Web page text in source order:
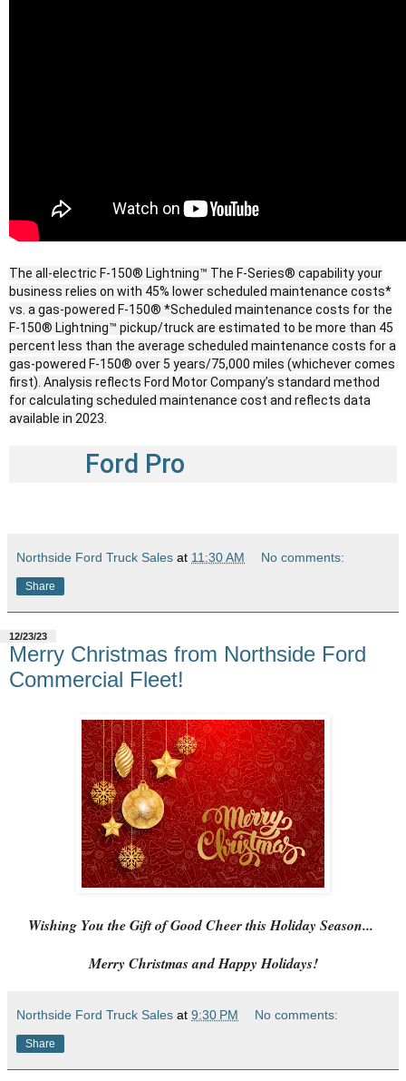
The all-electric F-150® Lightning™ The F-Series® capability your
business relies on with 45% lower scheduled maintenance costs*
vs. a gas-powered F-150® *Scheduled maintenance costs for the
F-150® Lightning™ pickup/truck are estimated to be more than 45
percent less than the average scheduled maintenance costs for a
gas-powered F-150® over 5 years/75,000 miles (whichever comes
first). Analysis reflects Ford Motor Company’s standard method
for calculating scheduled maintenance cost and reflects data
available in 2023.
Ford Pro
Northside Ford Truck Sales at 11:30 AM No comments:
Share
12/23/23
Merry Christmas from Northside Ford
Commercial Fleet!
Wishing You the Gift of Good Cheer this Holiday Season...
Merry Christmas and Happy Holidays!
Northside Ford Truck Sales at 9:30 PM No comments:
Share